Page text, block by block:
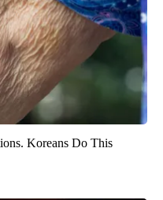
Koreans Do This